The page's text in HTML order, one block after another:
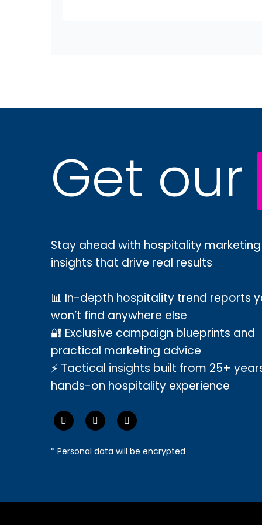
Get our
Stay ahead with hospitality marketing
insights that drive real results
📊 In-depth hospitality trend reports
won’t find anywhere else
🔐 Exclusive campaign blueprints and
practical marketing advice
⚡ Tactical insights built from 25+
hands-on hospitality experience
* Personal data will be encrypted